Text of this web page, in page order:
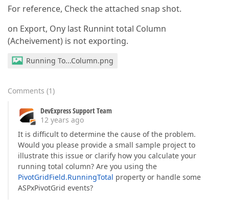
For reference, Check the attached snap shot.
on Export, Ony last Runnint total Column
(Acheivement) is not exporting.
Running To...Column.png
Comments (1)
DevExpress Support Team
12 years ago
It is difficult to determine the cause of the problem.
Would you please provide a small sample project to
illustrate this issue or clarify how you calculate your
running total column? Are you using the
PivotGridField.RunningTotal property or handle some
ASPxPivotGrid events?